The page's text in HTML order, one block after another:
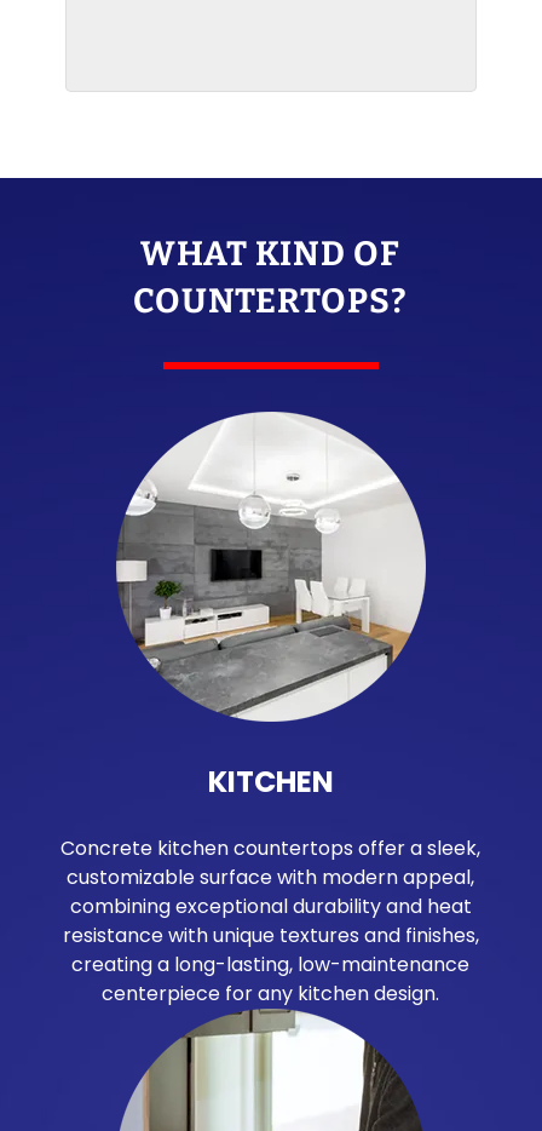
WHAT KIND OF
COUNTERTOPS?
KITCHEN
Concrete kitchen countertops offer a sleek,
customizable surface with modern appeal,
combining exceptional durability and heat
resistance with unique textures and finishes,
creating a long-lasting, low-maintenance
centerpiece for any kitchen design.